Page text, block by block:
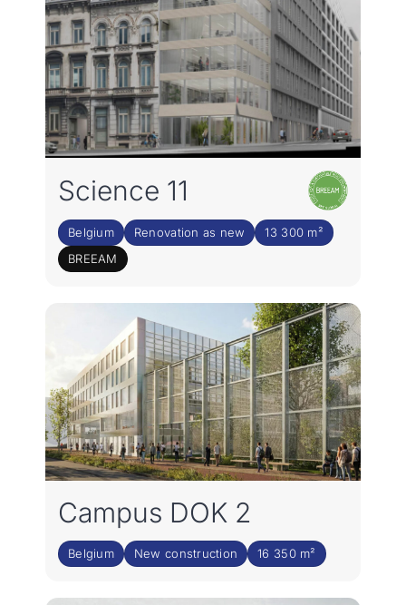
Science 11
Belgium Renovation as new
13 300 m²
BREEAM
Campus DOK 2
Belgium New construction 16 350 m²